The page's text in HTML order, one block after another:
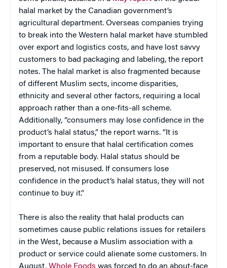
halal market by the Canadian government’s
agricultural department. Overseas companies trying
to break into the Western halal market have stumbled
over export and logistics costs, and have lost savvy
customers to bad packaging and labeling, the report
notes. The halal market is also fragmented because
of different Muslim sects, income disparities,
ethnicity and several other factors, requiring a local
approach rather than a one-fits-all scheme.
Additionally, “consumers may lose confidence in the
product’s halal status,” the report warns. “It is
important to ensure that halal certification comes
from a reputable body. Halal status should be
preserved, not misused. If consumers lose
confidence in the product’s halal status, they will not
continue to buy it.”
There is also the reality that halal products can
sometimes cause public relations issues for retailers
in the West, because a Muslim association with a
product or service could alienate some customers. In
August, Whole Foods was forced to do an about-face